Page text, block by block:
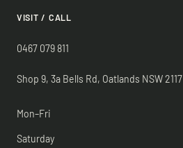
VISIT / CALL
0467 079 811
Shop 9, 3a Bells Rd, Oatlands NSW 2117
Mon–Fri
Saturday